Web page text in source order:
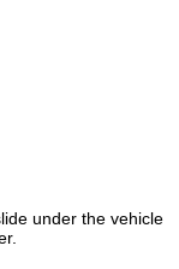
under the vehicle